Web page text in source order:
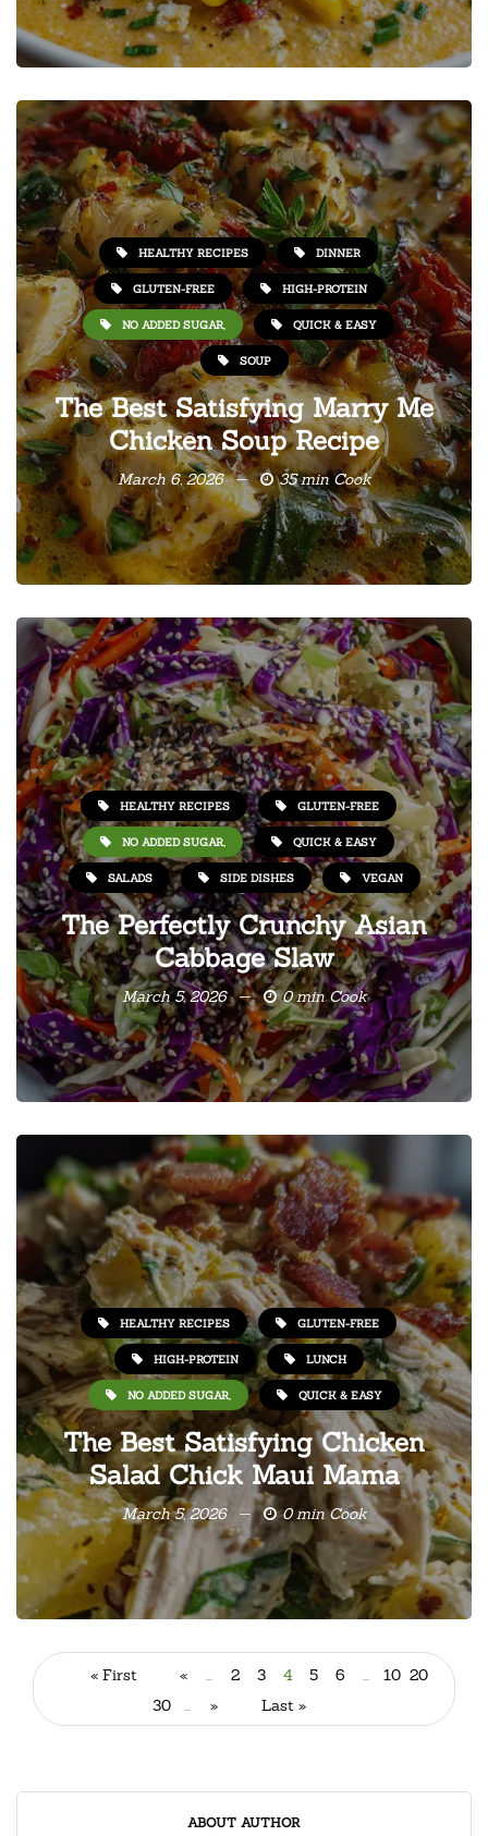
HEALTHY RECIPES DINNER
GLUTEN-FREE HIGH-PROTEIN
NO ADDED SUGAR, QUICK & EASY
SOUP
The Best Satisfying Marry Me
Chicken Soup Recipe
March 6, 2026 35 min Cook
HEALTHY RECIPES GLUTEN-FREE
NO ADDED SUGAR, QUICK & EASY
SALADS SIDE DISHES VEGAN
The Perfectly Crunchy Asian
Cabbage Slaw
March 5, 2026 0 min Cook
HEALTHY RECIPES GLUTEN-FREE
HIGH-PROTEIN LUNCH
NO ADDED SUGAR, QUICK & EASY
The Best Satisfying Chicken
Salad Chick Maui Mama
March 5, 2026 0 min Cook
« First « ... 2 3 4 5 6 ... 10 20
30
... » Last »
ABOUT AUTHOR